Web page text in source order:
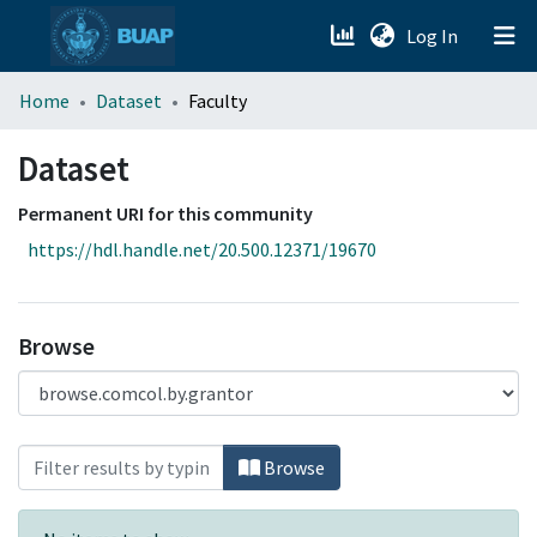
Log In (current)
menu.section.about_menu
All of DSpace
Home Dataset Faculty
Dataset
Permanent URI for this community
https://hdl.handle.net/20.500.12371/19670
Browse
Browsing Dataset by Faculty
Browse